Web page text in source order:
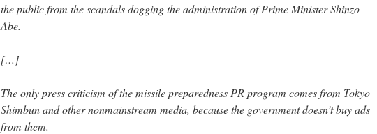
the public from the scandals dogging the administration of Prime Minister Shinzo
Abe.
[…]
The only press criticism of the missile preparedness PR program comes from Tokyo
Shimbun and other nonmainstream media, because the government doesn’t buy ads
from them.